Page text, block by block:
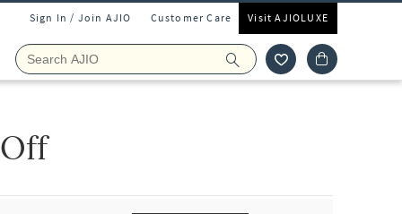
Sign In / Join AJIO Customer Care Visit AJIOLUXE